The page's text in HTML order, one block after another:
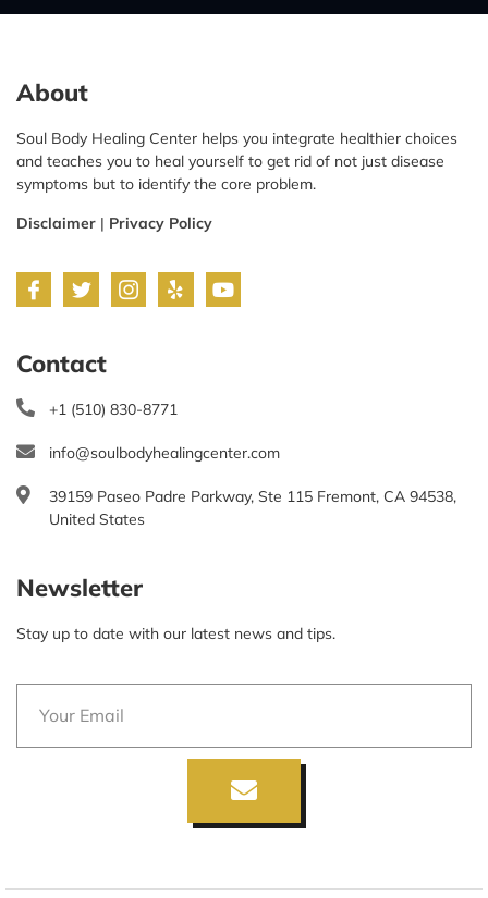
About
Soul Body Healing Center helps you integrate healthier choices
and teaches you to heal yourself to get rid of not just disease
symptoms but to identify the core problem.
Disclaimer | Privacy Policy
Contact
+1 (510) 830-8771
info@soulbodyhealingcenter.com
39159 Paseo Padre Parkway, Ste 115 Fremont, CA 94538,
United States
Newsletter
Stay up to date with our latest news and tips.